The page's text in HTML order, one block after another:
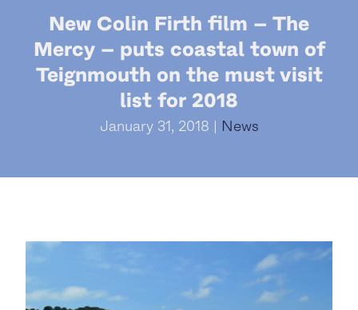
DIGITAL PR
CRISIS COMMUNICATIONS
PR AND MARKETING COMMUNICATIONS
ENVIRONMENT AND SOCIAL IMPACT
PROPERTY & DEVELOPMENT
BUSINESS TO CONSUMER
New Colin Firth film – The
Mercy – puts coastal town of
Teignmouth on the must visit
list for 2018
January 31, 2018 | News